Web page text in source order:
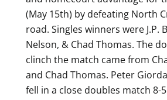
(May 15th) by defeating North
road. Singles winners were J.P.
Nelson, & Chad Thomas. The
clinch the match came from
and Chad Thomas. Peter
fell in a close doubles match 8-